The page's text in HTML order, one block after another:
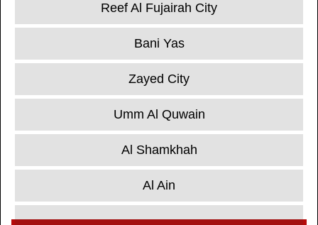
Reef Al Fujairah City
Bani Yas
Zayed City
Umm Al Quwain
Al Shamkhah
Al Ain